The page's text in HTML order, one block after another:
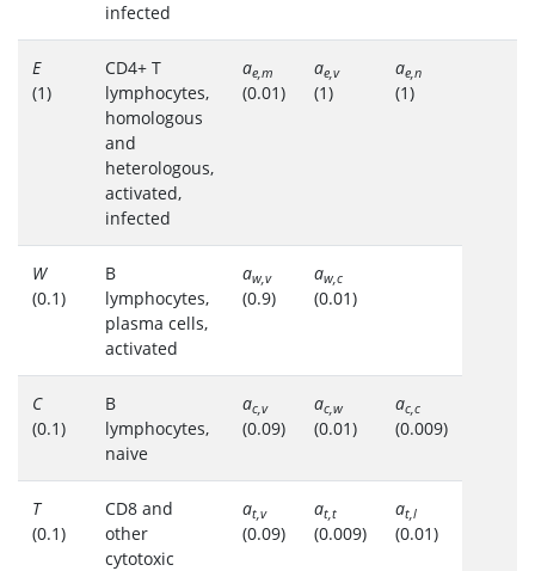
infected
E
(1)
CD4+ T
lymphocytes,
homologous
and
heterologous,
activated,
infected
ae,m
(0.01)
ae,v
(1)
ae,n
(1)
W
(0.1)
B
lymphocytes,
plasma cells,
activated
aw,v
(0.9)
aw,c
(0.01)
C
(0.1)
B
lymphocytes,
naive
ac,v
(0.09)
ac,w
(0.01)
ac,c
(0.009)
T
(0.1)
CD8 and
other
cytotoxic
at,v
(0.09)
at,t
(0.009)
at,l
(0.01)